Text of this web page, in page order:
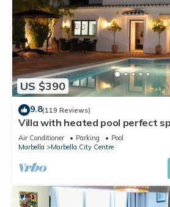
US $390
9.8(119 Reviews)
Villa with heated pool perfect
memorable family vacation
Air Conditioner Parking
Pool
Marbella
Marbella City Centre